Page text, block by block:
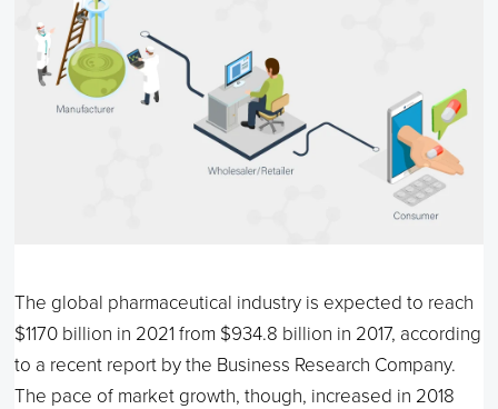
The global pharmaceutical industry is expected to reach
$1170 billion in 2021 from $934.8 billion in 2017, according
to a recent report by the Business Research Company.
The pace of market growth, though, increased in 2018